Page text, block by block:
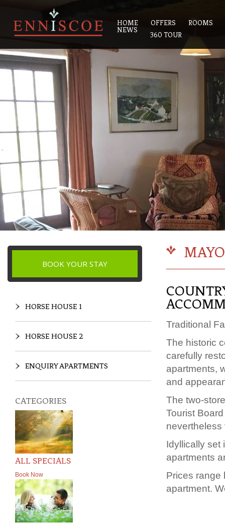
HOME OFFERS
ROOMS
NEWS
360 TOUR
BOOK YOUR STAY
HORSE HOUSE 1
HORSE HOUSE 2
ENQUIRY APARTMENTS
CATEGORIES
ALL SPECIALS
Book Now
Traditional
The historic
carefully
apartments,
and
The two-
Tourist
nevertheless
Idyllically set
apartments
Prices range
apartment.